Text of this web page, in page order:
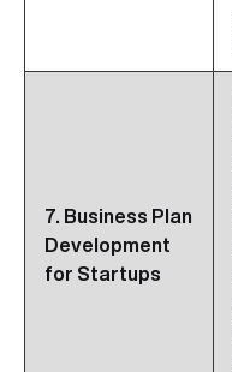
7. Business Plan
Development
for Startups